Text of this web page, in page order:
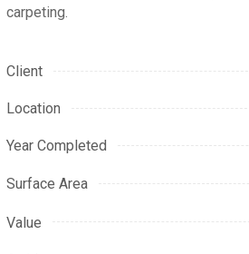
carpeting.
Client
Location
Year Completed
Surface Area
Value